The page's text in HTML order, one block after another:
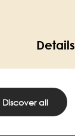
Details
Discover all